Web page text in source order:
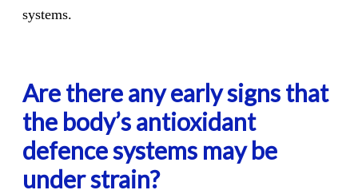
systems.
Are there any early signs that
the body’s antioxidant
defence systems may be
under strain?